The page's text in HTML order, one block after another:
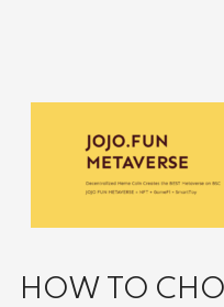
HOW TO